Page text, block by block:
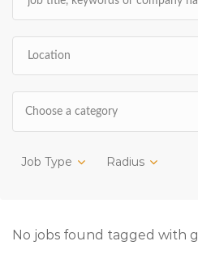
Choose a category
Job Type Radius
No jobs found tagged with